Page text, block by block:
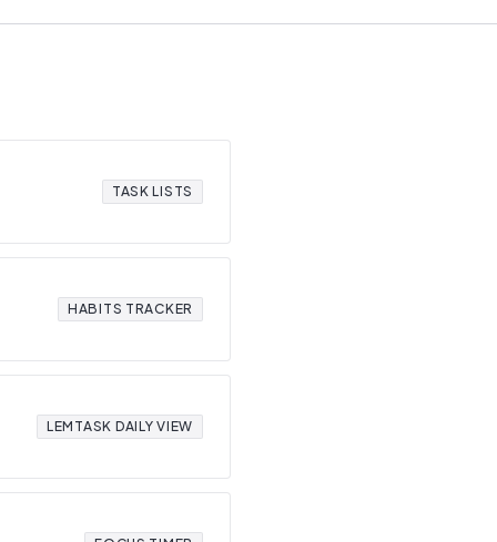
TASK LISTS
HABITS TRACKER
LEMTASK DAILY VIEW